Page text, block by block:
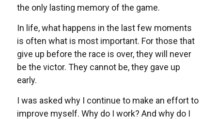
the only lasting memory of the game.
In life, what happens in the last few moments
is often what is most important. For those that
give up before the race is over, they will never
be the victor. They cannot be, they gave up
early.
I was asked why I continue to make an effort to
improve myself. Why do I work? And why do I